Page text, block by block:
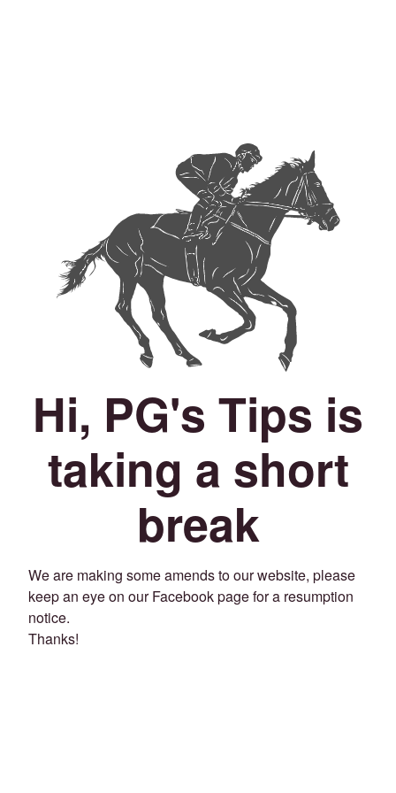
Hi, PG's Tips is
taking a short
break
We are making some amends to our website, please
keep an eye on our Facebook page for a resumption
notice.
Thanks!